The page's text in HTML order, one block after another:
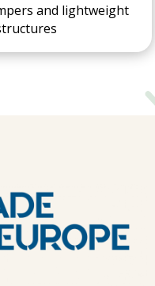
and lightweight